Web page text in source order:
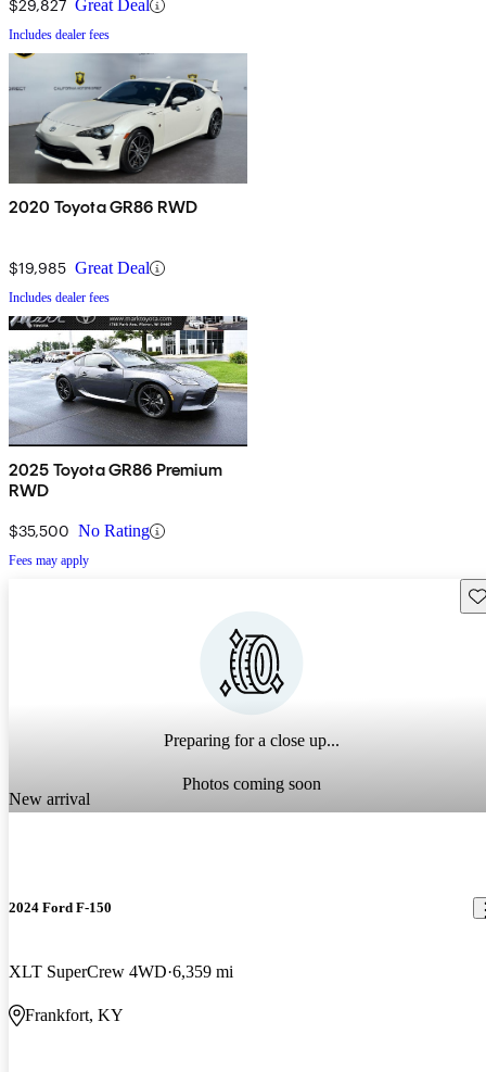
$29,827 Great Deal
Includes dealer fees
2020 Toyota GR86 RWD
$19,985 Great Deal
Includes dealer fees
2025 Toyota GR86 Premium
RWD
$35,500 No Rating
Fees may apply
Preparing for a close up...
Photos coming soon
New arrival
2024 Ford F-150
XLT SuperCrew 4WD 6,359 mi
Frankfort, KY